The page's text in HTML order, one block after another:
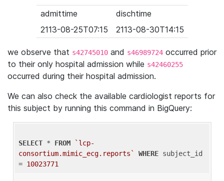
admittime
dischtime
2113-08-25T07:15
2113-08-30T14:15
we observe that s42745010 and s46989724 occurred prior
to their only hospital admission while s42460255
occurred during their hospital admission.
We can also check the available cardiologist reports for
this subject by running this command in BigQuery:
SELECT * FROM
`lcp-
consortium.mimic_ecg.reports`
WHERE subject_id
= 10023771